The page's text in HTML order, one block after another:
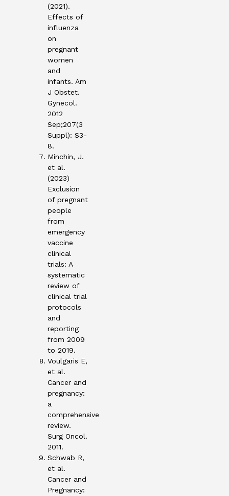
(2021).
Effects of
influenza
on
pregnant
women
and
infants. Am
J Obstet.
Gynecol.
2012
Sep;207(3
Suppl): S3-
8.
Minchin, J.
et al.
(2023)
Exclusion
of pregnant
people
from
emergency
vaccine
clinical
trials: A
systematic
review of
clinical trial
protocols
and
reporting
from 2009
to 2019.
Voulgaris E,
et al.
Cancer and
pregnancy:
a
comprehensive
review.
Surg Oncol.
2011.
Schwab R,
et al.
Cancer and
Pregnancy: